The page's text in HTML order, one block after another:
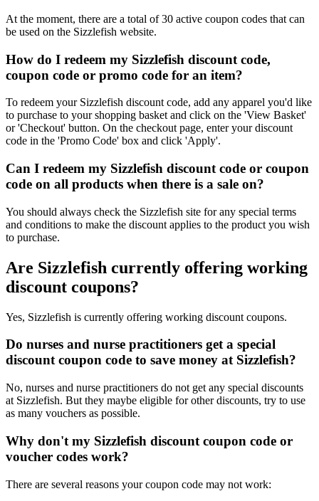
At the moment, there are a total of 30 active coupon codes that can
be used on the Sizzlefish website.
How do I redeem my Sizzlefish discount code,
coupon code or promo code for an item?
To redeem your Sizzlefish discount code, add any apparel you'd like
to purchase to your shopping basket and click on the 'View Basket'
or 'Checkout' button. On the checkout page, enter your discount
code in the 'Promo Code' box and click 'Apply'.
Can I redeem my Sizzlefish discount code or coupon
code on all products when there is a sale on?
You should always check the Sizzlefish site for any special terms
and conditions to make the discount applies to the product you wish
to purchase.
Are Sizzlefish currently offering working
discount coupons?
Yes, Sizzlefish is currently offering working discount coupons.
Do nurses and nurse practitioners get a special
discount coupon code to save money at Sizzlefish?
No, nurses and nurse practitioners do not get any special discounts
at Sizzlefish. But they maybe eligible for other discounts, try to use
as many vouchers as possible.
Why don't my Sizzlefish discount coupon code or
voucher codes work?
There are several reasons your coupon code may not work: